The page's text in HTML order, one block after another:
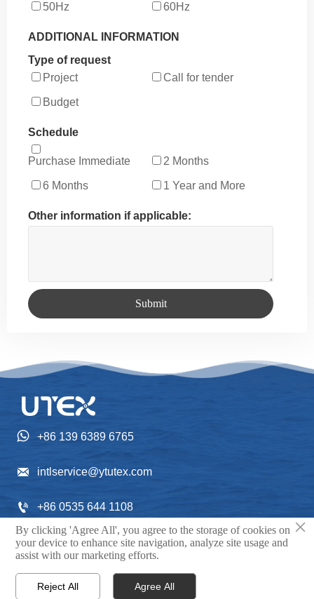
50Hz
60Hz
ADDITIONAL INFORMATION
Type of request
Project
Call for tender
Budget
Schedule
Purchase Immediate 2 Months
6 Months 1 Year and More
Other information if applicable:
Submit
 +86 139 6389 6765
 intlservice@ytutex.com
 +86 0535 644 1108
Gangchengxi Street NO. 352, Fushan District, Yantai
City, Shandong Province, China.
×
By clicking 'Agree All', you agree to the storage of cookies on
your device to enhance site navigation, analyze site usage and
assist with our marketing efforts.
Reject All Agree All